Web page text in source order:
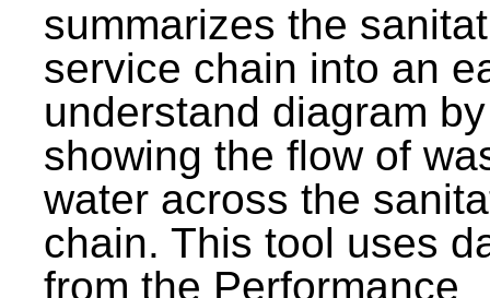
summarizes the
service chain into an
understand diagram by
showing the flow of
water across the
chain. This tool uses
from the Performance